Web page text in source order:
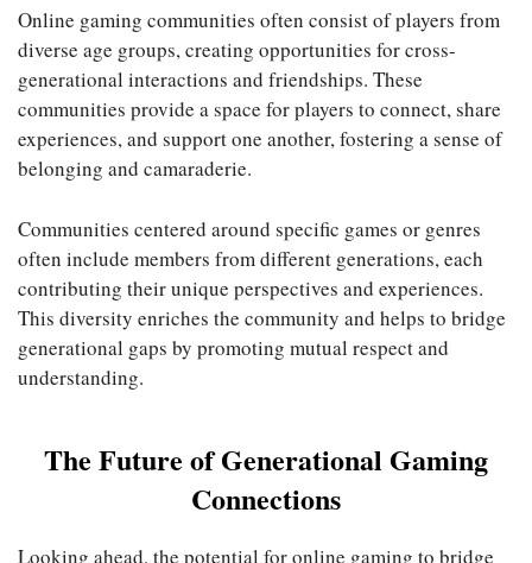
Online gaming communities often consist of players from
diverse age groups, creating opportunities for cross-
generational interactions and friendships. These
communities provide a space for players to connect, share
experiences, and support one another, fostering a sense of
belonging and camaraderie.
Communities centered around specific games or genres
often include members from different generations, each
contributing their unique perspectives and experiences.
This diversity enriches the community and helps to bridge
generational gaps by promoting mutual respect and
understanding.
The Future of Generational Gaming
Connections
Looking ahead, the potential for online gaming to bridge